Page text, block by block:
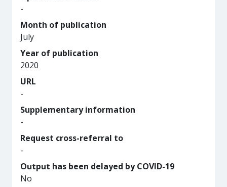
-
Month of publication
July
Year of publication
2020
URL
-
Supplementary information
-
Request cross-referral to
-
Output has been delayed by COVID-19
No